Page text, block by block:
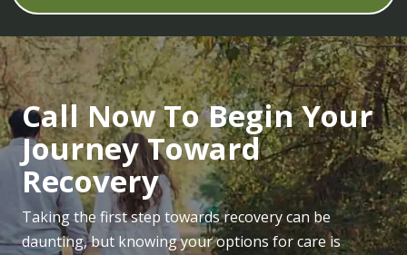
Call Now To Begin Your
Journey Toward
Recovery
Taking the first step towards recovery can be
daunting, but knowing your options for care is